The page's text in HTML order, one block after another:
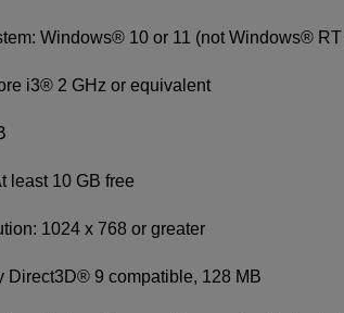
Windows® 10 or 11 (not Windows®
i3® 2 GHz or equivalent
least 10 GB free
1024 x 768 or greater
Direct3D® 9 compatible, 128 MB